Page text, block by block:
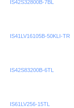
IS42S32800B-7BL
IS41LV16105B-50KLI-TR
IS42S83200B-6TL
IS61LV256-15TL